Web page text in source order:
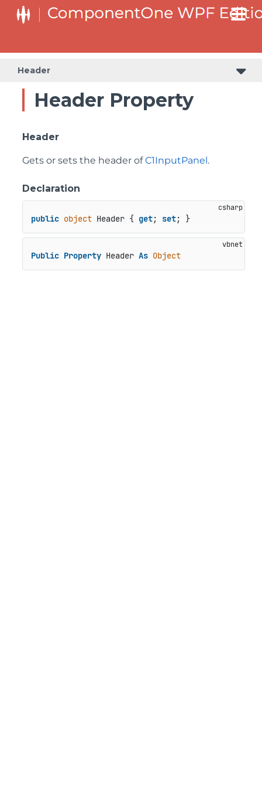
Header
Header Property
Header
Gets or sets the header ofC1InputPanel.
Declaration
public object Header { get; set; }
Public Property Header As Object